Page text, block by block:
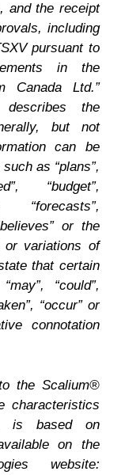
and the receipt
including
pursuant to
in the
Canada Ltd.”
the
but not
can be
as “plans”,
“budget”,
“forecasts”,
or the
or variations of
that certain
“could”,
“occur” or
connotation
the Scalium®
characteristics
is based on
on the
website: